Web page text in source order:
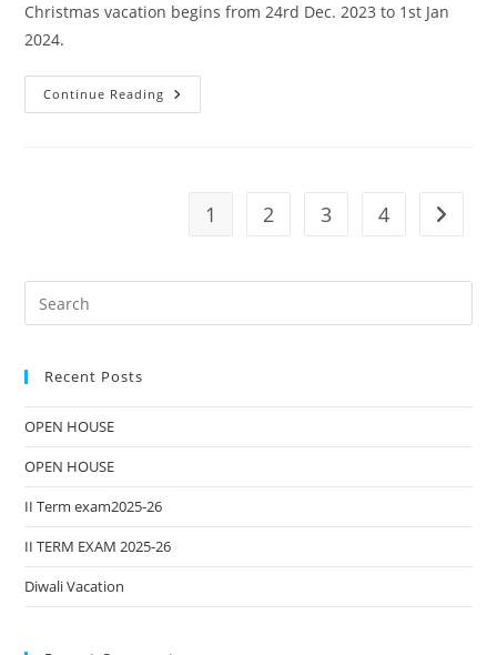
Christmas vacation begins from 24rd Dec. 2023 to 1st Jan
2024.
Continue Reading
1 2 3 4
Recent Posts
OPEN HOUSE
OPEN HOUSE
II Term exam2025-26
II TERM EXAM 2025-26
Diwali Vacation